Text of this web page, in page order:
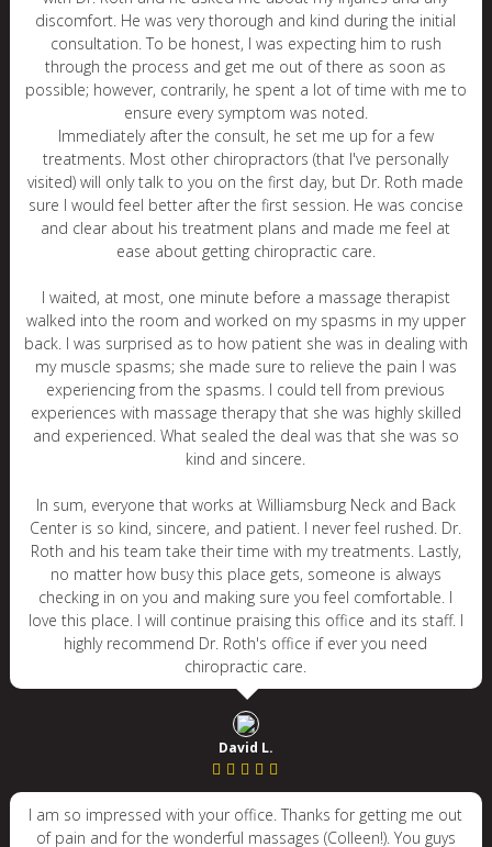
discomfort. He was very thorough and kind during the initial
consultation. To be honest, I was expecting him to rush
through the process and get me out of there as soon as
possible; however, contrarily, he spent a lot of time with me to
ensure every symptom was noted.
Immediately after the consult, he set me up for a few
treatments. Most other chiropractors (that I've personally
visited) will only talk to you on the first day, but Dr. Roth made
sure I would feel better after the first session. He was concise
and clear about his treatment plans and made me feel at
ease about getting chiropractic care.
I waited, at most, one minute before a massage therapist
walked into the room and worked on my spasms in my upper
back. I was surprised as to how patient she was in dealing with
my muscle spasms; she made sure to relieve the pain I was
experiencing from the spasms. I could tell from previous
experiences with massage therapy that she was highly skilled
and experienced. What sealed the deal was that she was so
kind and sincere.
In sum, everyone that works at Williamsburg Neck and Back
Center is so kind, sincere, and patient. I never feel rushed. Dr.
Roth and his team take their time with my treatments. Lastly,
no matter how busy this place gets, someone is always
checking in on you and making sure you feel comfortable. I
love this place. I will continue praising this office and its staff. I
highly recommend Dr. Roth's office if ever you need
chiropractic care.
David L.
I am so impressed with your office. Thanks for getting me out
of pain and for the wonderful massages (Colleen!). You guys